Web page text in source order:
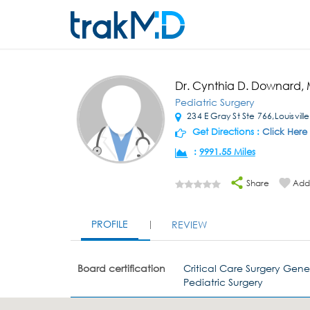
Dr. Cynthia D. Downard,
Pediatric Surgery
234 E Gray St Ste
Get Directions : Click Here
: 9991.55 Miles
Share
PROFILE REVIEW
Board certification
Critical Care Surgery
Pediatric Surgery